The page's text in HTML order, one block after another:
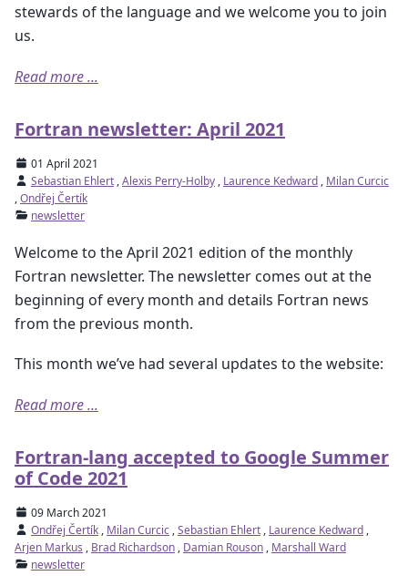
stewards of the language and we welcome you to join
us.
Read more ...
Fortran newsletter: April 2021
01 April 2021
Sebastian Ehlert ,Alexis Perry-Holby , Laurence Kedward , Milan Curcic
,Ondřej Čertík
newsletter
Welcome to the April 2021 edition of the monthly
Fortran newsletter. The newsletter comes out at the
beginning of every month and details Fortran news
from the previous month.
This month we’ve had several updates to the website:
Read more ...
Fortran-lang accepted to Google Summer
of Code 2021
09 March 2021
Ondřej Čertík , Milan Curcic ,Sebastian Ehlert , Laurence Kedward ,
Arjen Markus , Brad Richardson , Damian Rouson , Marshall Ward
newsletter